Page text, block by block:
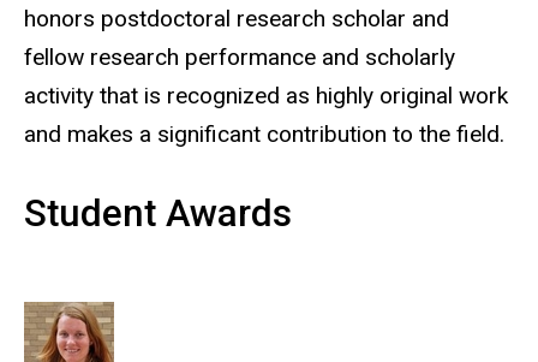
honors postdoctoral research scholar and
fellow research performance and scholarly
activity that is recognized as highly original work
and makes a significant contribution to the field.
Student Awards